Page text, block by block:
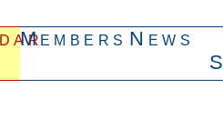
Members News